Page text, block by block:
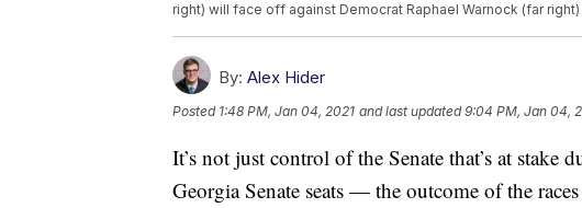
right) will face off against Democrat Raphael Warnock (far
By: Alex Hider
Posted 1:48 PM, Jan 04, 2021 and last updated 9:04 PM, Jan 04,
It’s not just control of the Senate that’s at stake
Georgia Senate seats — the outcome of the